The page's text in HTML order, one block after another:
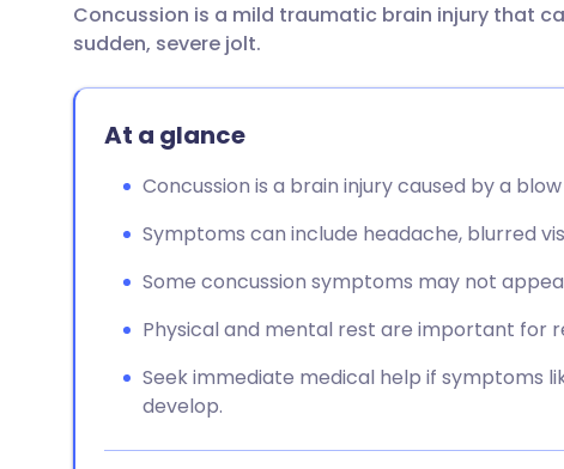
Share via Facebook
Share via LinkedIn
Share via WhatsApp
🇪🇸 Español 🇫🇷
🇮🇹 Italiano 🇵🇹
🇸🇦 عربي 🇸🇪
Concussion is a mild traumatic brain injury that
sudden, severe jolt.
At a glance
Concussion is a brain injury caused by a
Symptoms can include headache, blurred
Some concussion symptoms may not
Physical and mental rest are important for
Seek immediate medical help if symptoms
develop.